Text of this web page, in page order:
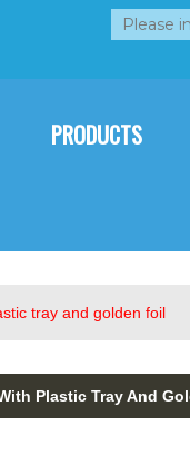
PRODUCTS
tray and golden foil
Plastic Tray And